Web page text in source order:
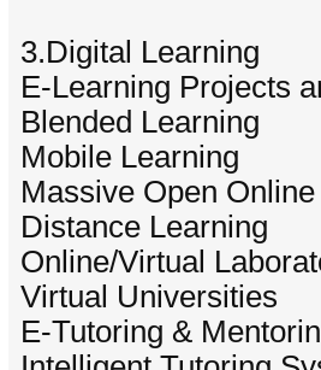
3.Digital Learning
E-Learning Projects
Blended Learning
Mobile Learning
Massive Open
Distance Learning
Online/Virtual
Virtual Universities
E-Tutoring &